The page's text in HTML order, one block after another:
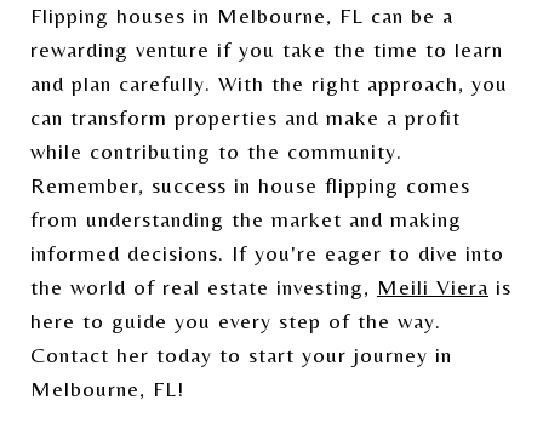
Flipping houses in Melbourne, FL can be a
rewarding venture if you take the time to learn
and plan carefully. With the right approach, you
can transform properties and make a profit
while contributing to the community.
Remember, success in house flipping comes
from understanding the market and making
informed decisions. If you're eager to dive into
the world of real estate investing, Meili Viera is
here to guide you every step of the way.
Contact her today to start your journey in
Melbourne, FL!